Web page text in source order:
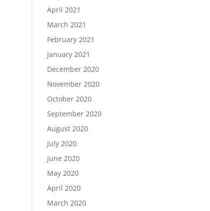
April 2021
March 2021
February 2021
January 2021
December 2020
November 2020
October 2020
September 2020
August 2020
July 2020
June 2020
May 2020
April 2020
March 2020